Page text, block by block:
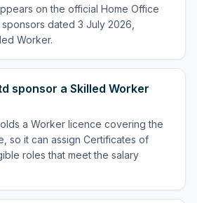
on the official Home Office
dated 3 July 2026,
Worker.
sponsor a Skilled Worker
a Worker licence covering the
so it can assign Certificates of
roles that meet the salary